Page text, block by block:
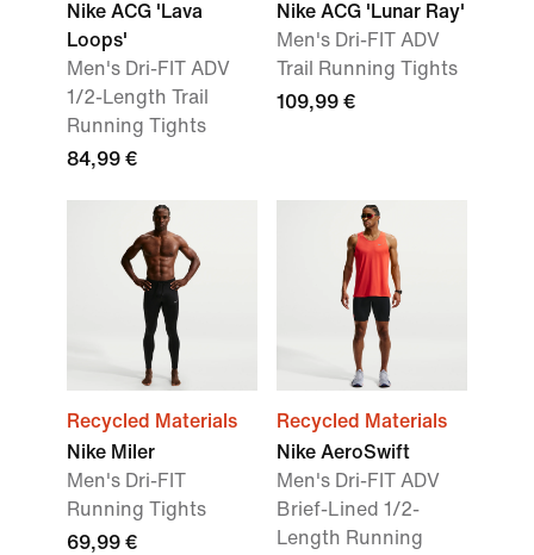
Nike ACG 'Lava
Loops'
Men's Dri-FIT ADV
1/2-Length Trail
Running Tights
84,99 €
Nike ACG 'Lunar Ray'
Men's Dri-FIT ADV
Trail Running Tights
109,99 €
Recycled Materials
Nike Miler
Men's Dri-FIT
Running Tights
69,99 €
Recycled Materials
Nike AeroSwift
Men's Dri-FIT ADV
Brief-Lined 1/2-
Length Running